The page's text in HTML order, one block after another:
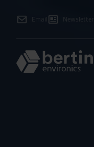
Email Newsletter